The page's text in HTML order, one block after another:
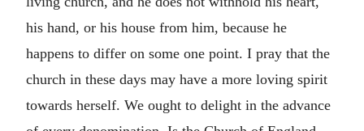
his hand, or his house from him, because he
happens to differ on some one point. I pray that the
church in these days may have a more loving spirit
towards herself. We ought to delight in the advance